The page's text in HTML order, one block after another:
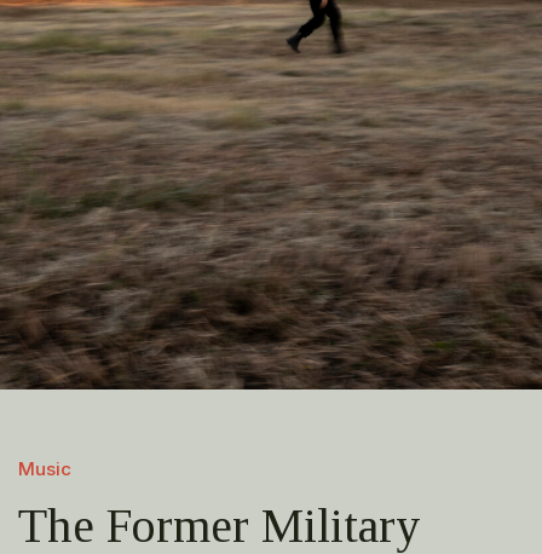
Music
The Former Military